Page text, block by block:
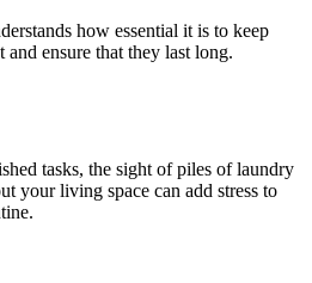
how essential it is to keep
ensure that they last long.
tasks, the sight of piles of laundry
your living space can add stress to